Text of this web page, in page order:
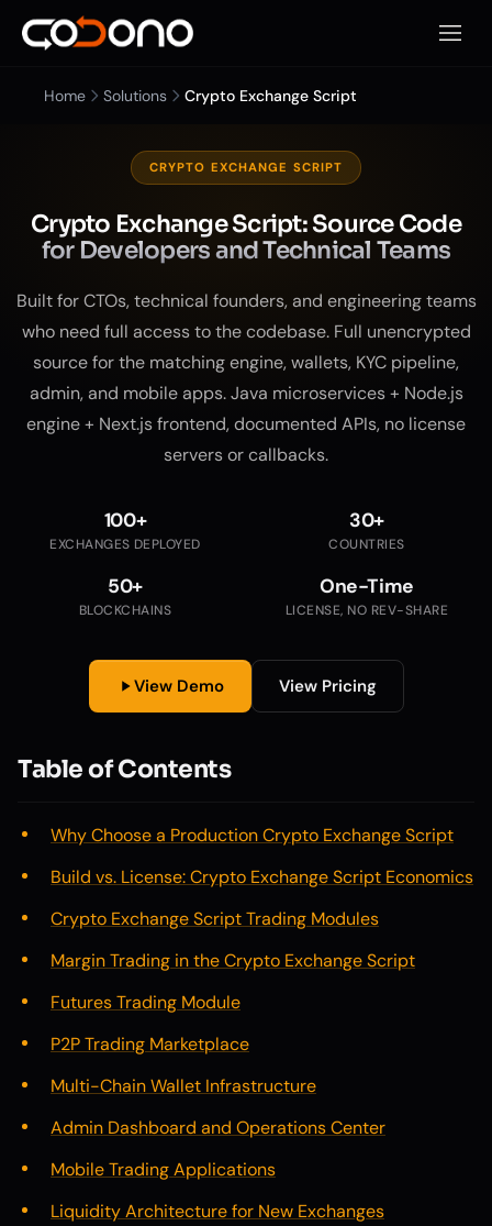
Open
Home Solutions Crypto Exchange Script
CRYPTO EXCHANGE SCRIPT
Crypto Exchange Script: Source Code
for Developers and Technical Teams
Built for CTOs, technical founders, and engineering teams
who need full access to the codebase. Full unencrypted
source for the matching engine, wallets, KYC pipeline,
admin, and mobile apps. Java microservices + Node.js
engine + Next.js frontend, documented APIs, no license
servers or callbacks.
100+
EXCHANGES DEPLOYED
30+
COUNTRIES
50+
BLOCKCHAINS
One-Time
LICENSE, NO REV-SHARE
View Demo View Pricing
Table of Contents
Why Choose a Production Crypto Exchange Script
Build vs. License: Crypto Exchange Script Economics
Crypto Exchange Script Trading Modules
Margin Trading in the Crypto Exchange Script
Futures Trading Module
P2P Trading Marketplace
Multi-Chain Wallet Infrastructure
Admin Dashboard and Operations Center
Mobile Trading Applications
Liquidity Architecture for New Exchanges